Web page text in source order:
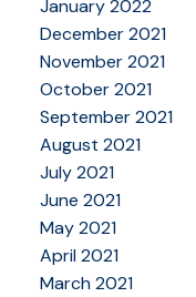
January 2022
December 2021
November 2021
October 2021
September 2021
August 2021
July 2021
June 2021
May 2021
April 2021
March 2021